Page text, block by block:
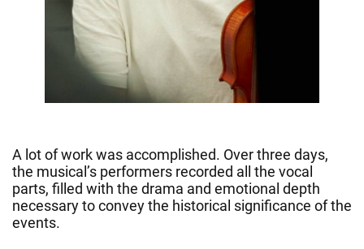
A lot of work was accomplished. Over three days,
the musical’s performers recorded all the vocal
parts, filled with the drama and emotional depth
necessary to convey the historical significance of the
events.